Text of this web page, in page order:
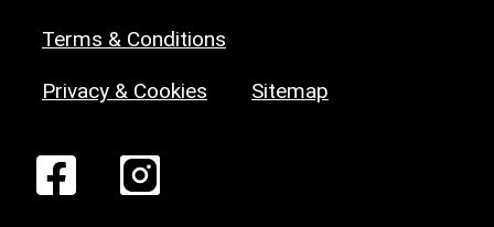
Terms & Conditions
Privacy & Cookies Sitemap